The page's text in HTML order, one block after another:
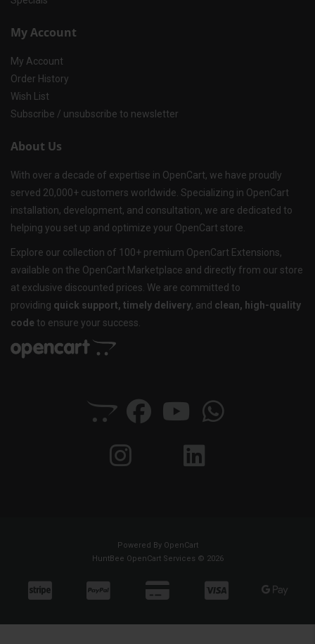
My Account
My Account
Order History
Wish List
Subscribe / unsubscribe to newsletter
About Us
With over a decade of expertise in OpenCart, we have proudly
served 20,000+ customers worldwide. Specializing in OpenCart
installation, development, and consultation, we are dedicated to
helping you set up and optimize your OpenCart store.
Explore our collection of 100+ premium OpenCart Extensions,
available on the OpenCart Marketplace and directly from our store
at exclusive discounted prices. We are committed to
providing quick support, timely delivery, and clean, high-quality
code to ensure your success.
Powered By OpenCart
HuntBee OpenCart Services © 2026